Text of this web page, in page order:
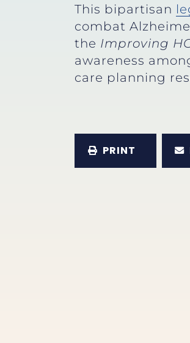
This bipartisan
combat
the Improving
awareness
care planning
PRINT